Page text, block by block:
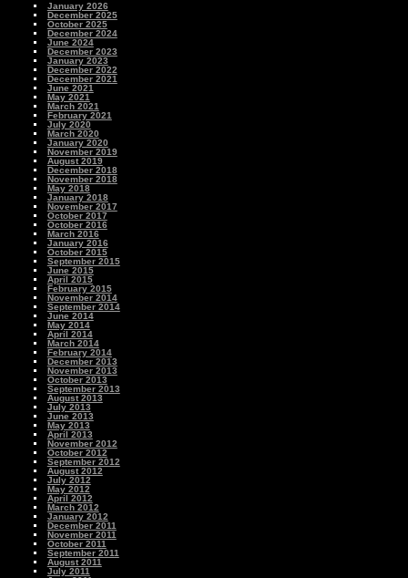
January 2026
December 2025
October 2025
December 2024
June 2024
December 2023
January 2023
December 2022
December 2021
June 2021
May 2021
March 2021
February 2021
July 2020
March 2020
January 2020
November 2019
August 2019
December 2018
November 2018
May 2018
January 2018
November 2017
October 2017
October 2016
March 2016
January 2016
October 2015
September 2015
June 2015
April 2015
February 2015
November 2014
September 2014
June 2014
May 2014
April 2014
March 2014
February 2014
December 2013
November 2013
October 2013
September 2013
August 2013
July 2013
June 2013
May 2013
April 2013
November 2012
October 2012
September 2012
August 2012
July 2012
May 2012
April 2012
March 2012
January 2012
December 2011
November 2011
October 2011
September 2011
August 2011
July 2011